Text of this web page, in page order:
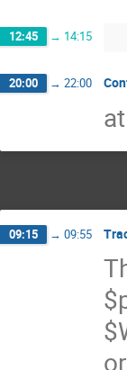
12:45 → 14:15
20:00 → 22:00
at
09:15 → 09:55